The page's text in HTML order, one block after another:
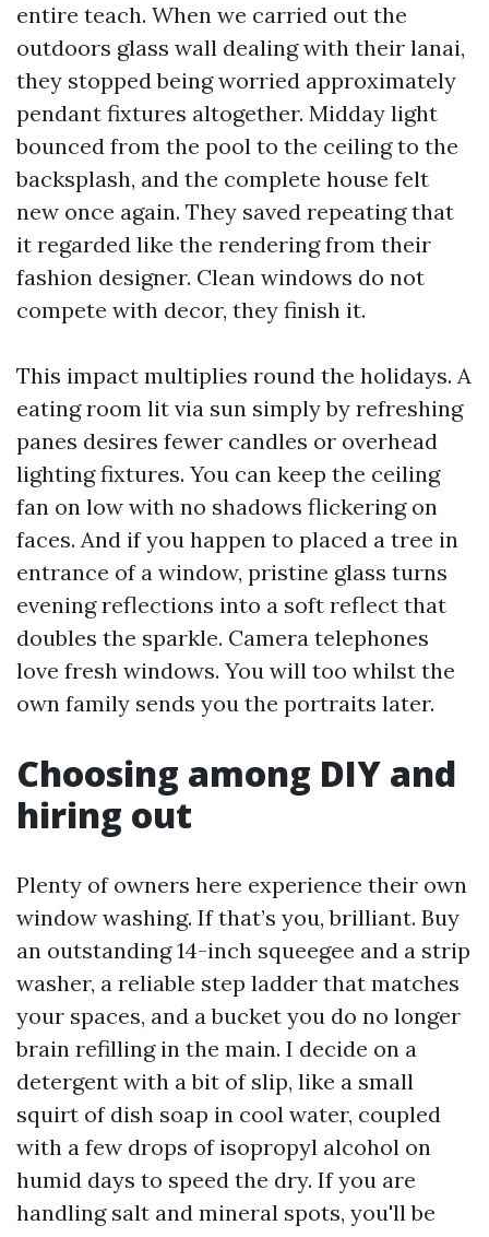
entire teach. When we carried out the
outdoors glass wall dealing with their lanai,
they stopped being worried approximately
pendant fixtures altogether. Midday light
bounced from the pool to the ceiling to the
backsplash, and the complete house felt
new once again. They saved repeating that
it regarded like the rendering from their
fashion designer. Clean windows do not
compete with decor, they finish it.
This impact multiplies round the holidays. A
eating room lit via sun simply by refreshing
panes desires fewer candles or overhead
lighting fixtures. You can keep the ceiling
fan on low with no shadows flickering on
faces. And if you happen to placed a tree in
entrance of a window, pristine glass turns
evening reflections into a soft reflect that
doubles the sparkle. Camera telephones
love fresh windows. You will too whilst the
own family sends you the portraits later.
Choosing among DIY and
hiring out
Plenty of owners here experience their own
window washing. If that’s you, brilliant. Buy
an outstanding 14-inch squeegee and a strip
washer, a reliable step ladder that matches
your spaces, and a bucket you do no longer
brain refilling in the main. I decide on a
detergent with a bit of slip, like a small
squirt of dish soap in cool water, coupled
with a few drops of isopropyl alcohol on
humid days to speed the dry. If you are
handling salt and mineral spots, you'll be